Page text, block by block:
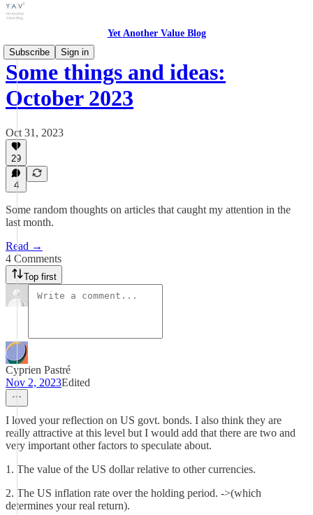
Yet Another Value Blog
Subscribe
Sign in
Some things and ideas:
October 2023
Oct 31, 2023
29
4
Some random thoughts on articles that caught my attention in the
last month.
Read →
4 Comments
Top first
Cyprien Pastré
Nov 2, 2023Edited
I loved your reflection on US govt. bonds. I also think they are
really attractive at this level but I would add that there are two and
very important other factors to speculate about.
1. The value of the US dollar relative to other currencies.
2. The US inflation rate over the holding period. ->(which
determines your real return).